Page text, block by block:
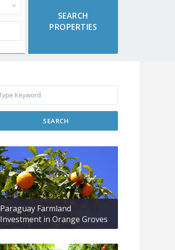
SEARCH
Paraguay Farmland
Investment in Orange Groves